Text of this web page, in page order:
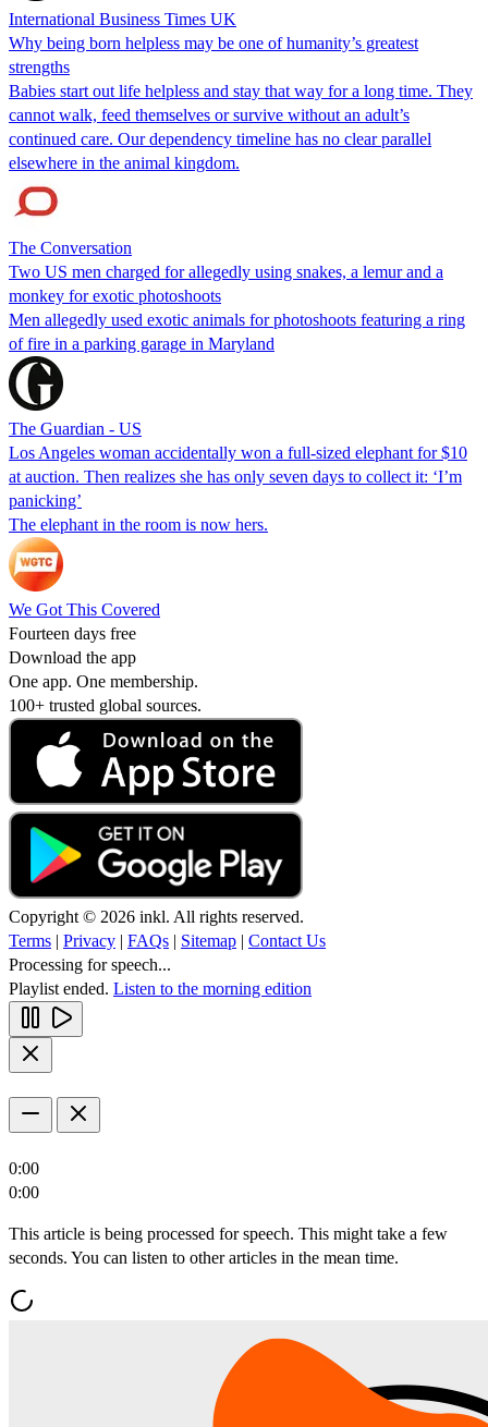
International Business Times UK
Why being born helpless may be one of humanity’s greatest
strengths
Babies start out life helpless and stay that way for a long time. They
cannot walk, feed themselves or survive without an adult’s
continued care. Our dependency timeline has no clear parallel
elsewhere in the animal kingdom.
The Conversation
Two US men charged for allegedly using snakes, a lemur and a
monkey for exotic photoshoots
Men allegedly used exotic animals for photoshoots featuring a ring
of fire in a parking garage in Maryland
The Guardian - US
Los Angeles woman accidentally won a full-sized elephant for $10
at auction. Then realizes she has only seven days to collect it: ‘I’m
panicking’
The elephant in the room is now hers.
We Got This Covered
Fourteen days free
Download the app
One app. One membership.
100+ trusted global sources.
Copyright © 2026 inkl. All rights reserved.
Terms | Privacy | FAQs | Sitemap | Contact Us
Processing for speech...
Playlist ended. Listen to the morning edition
0:00
0:00
This article is being processed for speech. This might take a few
seconds. You can listen to other articles in the mean time.